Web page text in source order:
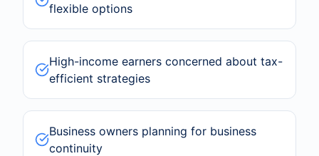
flexible options
High-income earners concerned about tax-
efficient strategies
Business owners planning for business
continuity